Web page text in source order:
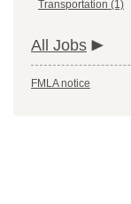
Transportation (1)
All Jobs
FMLA notice